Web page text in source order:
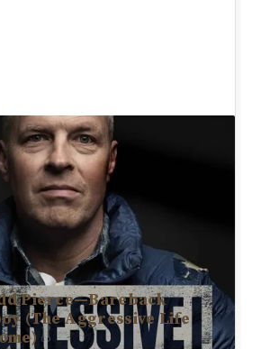
Pierce—Bareback
(The Aggressive Life